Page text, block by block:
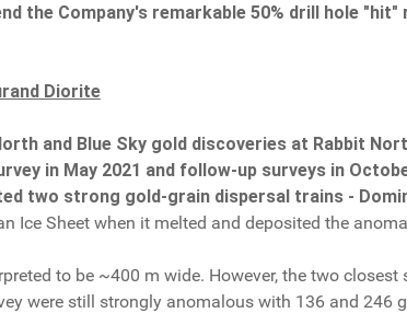
the Company's remarkable 50% drill hole
Diorite
and Blue Sky gold discoveries at Rabbit
in May 2021 and follow-up surveys in
two strong gold-grain dispersal trains -
Ice Sheet when it melted and deposited the
to be ~400 m wide. However, the two
were still strongly anomalous with 136 and 246